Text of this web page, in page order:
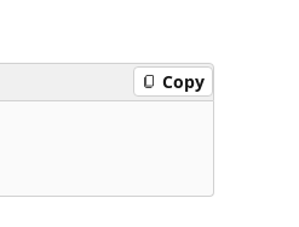
Copy